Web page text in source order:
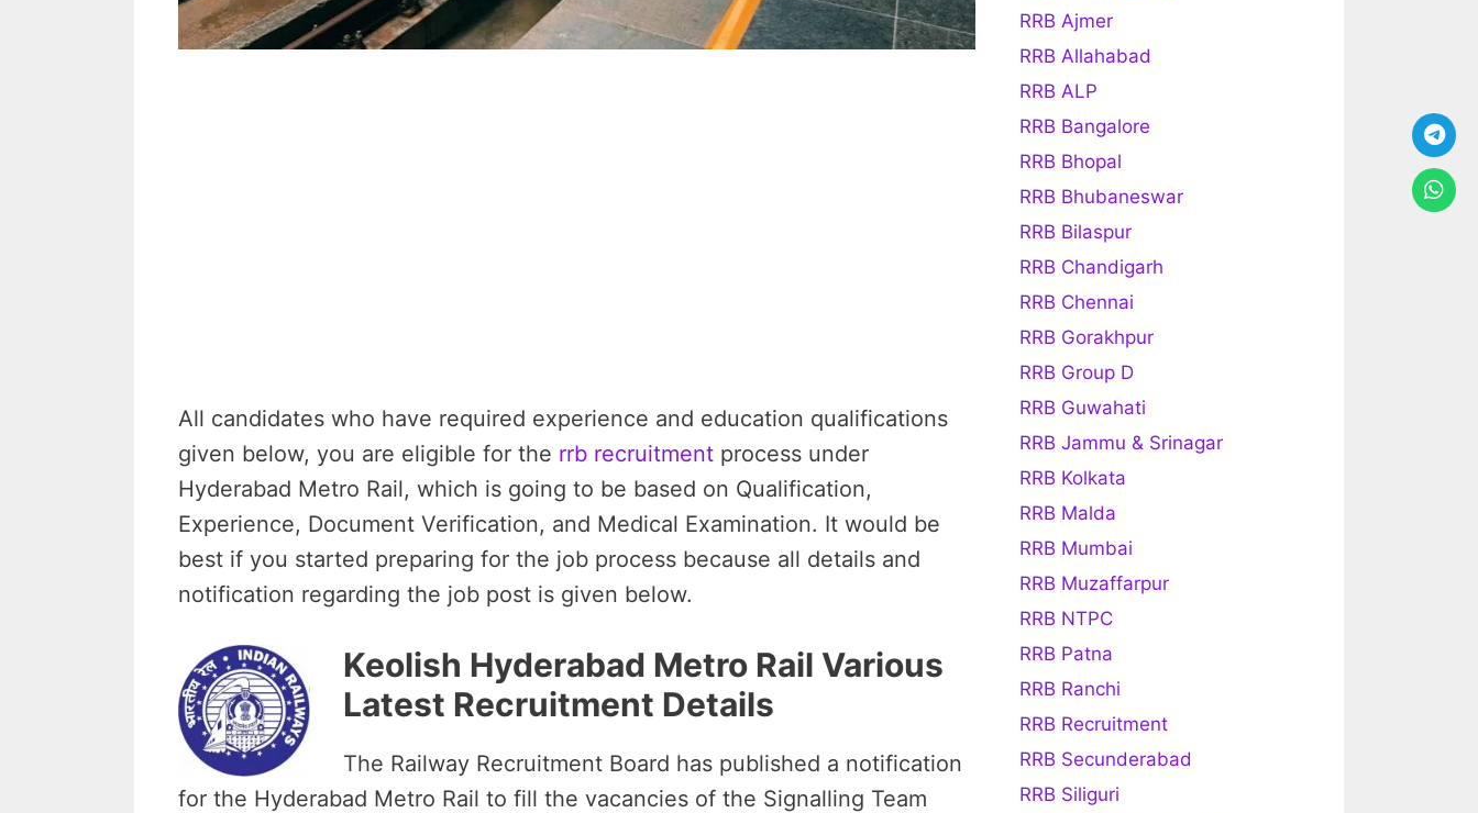
All candidates who have required experience and education qualifications
given below, you are eligible for the rrb recruitment process under
Hyderabad Metro Rail, which is going to be based on Qualification,
Experience, Document Verification, and Medical Examination. It would be
best if you started preparing for the job process because all details and
notification regarding the job post is given below.
Keolish Hyderabad Metro Rail Various
Latest Recruitment Details
The Railway Recruitment Board has published a notification
for the Hyderabad Metro Rail to fill the vacancies of the Signalling Team
RRB Ajmer
RRB Allahabad
RRB ALP
RRB Bangalore
RRB Bhopal
RRB Bhubaneswar
RRB Bilaspur
RRB Chandigarh
RRB Chennai
RRB Gorakhpur
RRB Group D
RRB Guwahati
RRB Jammu & Srinagar
RRB Kolkata
RRB Malda
RRB Mumbai
RRB Muzaffarpur
RRB NTPC
RRB Patna
RRB Ranchi
RRB Recruitment
RRB Secunderabad
RRB Siliguri